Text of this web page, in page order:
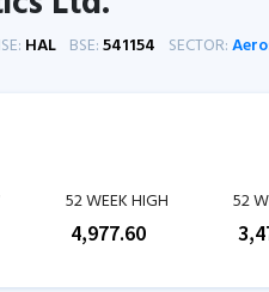
HAL BSE:541154 SECTOR:
52 WEEK HIGH
4,977.60
52